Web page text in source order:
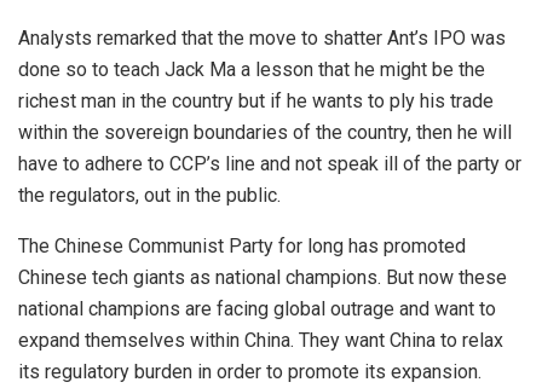
Analysts remarked that the move to shatter Ant’s IPO was
done so to teach Jack Ma a lesson that he might be the
richest man in the country but if he wants to ply his trade
within the sovereign boundaries of the country, then he will
have to adhere to CCP’s line and not speak ill of the party or
the regulators, out in the public.
The Chinese Communist Party for long has promoted
Chinese tech giants as national champions. But now these
national champions are facing global outrage and want to
expand themselves within China. They want China to relax
its regulatory burden in order to promote its expansion.